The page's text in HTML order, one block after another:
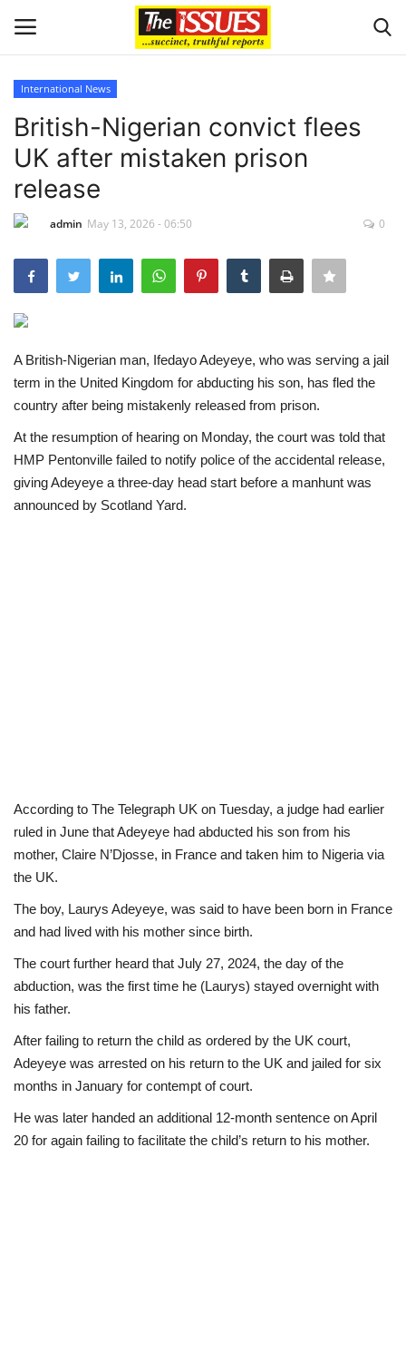
Home
Issues
Crime
Scholarships
Business
International News
British-Nigerian convict flees
UK after mistaken prison
release
admin May 13, 2026 - 06:50 0
A British-Nigerian man, Ifedayo Adeyeye, who was serving a jail
term in the United Kingdom for abducting his son, has fled the
country after being mistakenly released from prison.
At the resumption of hearing on Monday, the court was told that
HMP Pentonville failed to notify police of the accidental release,
giving Adeyeye a three-day head start before a manhunt was
announced by Scotland Yard.
According to The Telegraph UK on Tuesday, a judge had earlier
ruled in June that Adeyeye had abducted his son from his
mother, Claire N’Djosse, in France and taken him to Nigeria via
the UK.
The boy, Laurys Adeyeye, was said to have been born in France
and had lived with his mother since birth.
The court further heard that July 27, 2024, the day of the
abduction, was the first time he (Laurys) stayed overnight with
his father.
After failing to return the child as ordered by the UK court,
Adeyeye was arrested on his return to the UK and jailed for six
months in January for contempt of court.
He was later handed an additional 12-month sentence on April
20 for again failing to facilitate the child’s return to his mother.